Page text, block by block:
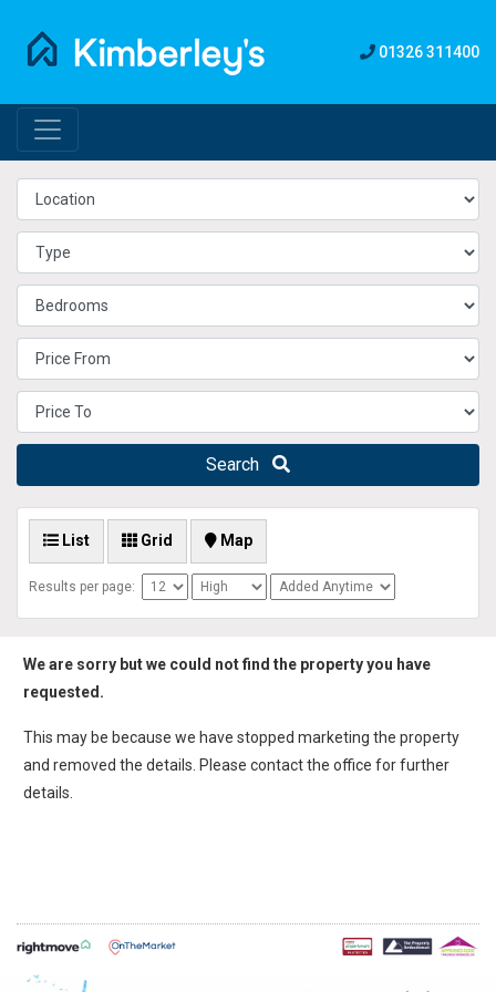
01326 311400
Search
List Grid Map
Results per page:
We are sorry but we could not find the property you have
requested.
This may be because we have stopped marketing the property
and removed the details. Please contact the office for further
details.